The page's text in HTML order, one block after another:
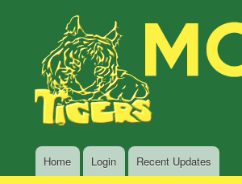
Morning
Sun
Policy
Services
Policy Search Feature
Main menu
Home Login Recent Updates